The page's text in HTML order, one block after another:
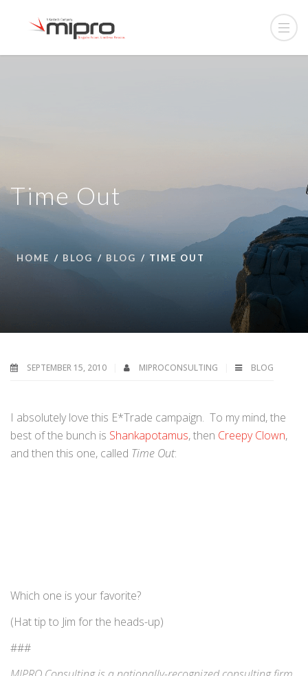
Time Out
HOME BLOG BLOG TIME OUT
SEPTEMBER 15, 2010 MIPROCONSULTING BLOG
I absolutely love this E*Trade campaign. To my mind, the
best of the bunch is Shankapotamus, then Creepy Clown,
and then this one, called Time Out:
Which one is your favorite?
(Hat tip to Jim for the heads-up)
###